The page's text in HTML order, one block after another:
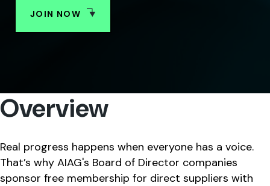
JOIN NOW
Overview
Real progress happens when everyone has a voice.
That’s why AIAG's Board of Director companies
sponsor free membership for direct suppliers with